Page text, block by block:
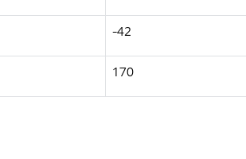
-42
170